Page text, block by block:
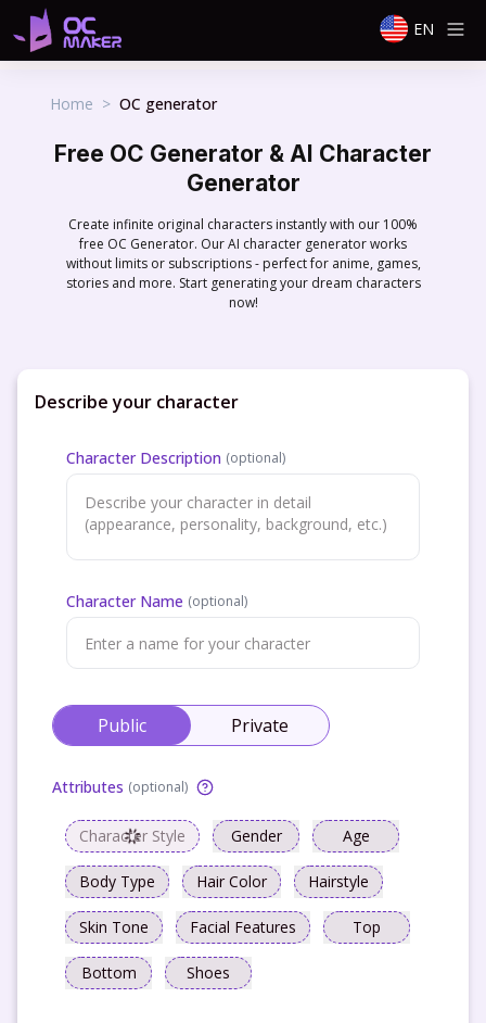
EN
Home > OC generator
Free OC Generator & AI Character
Generator
Create infinite original characters instantly with our 100%
free OC Generator. Our AI character generator works
without limits or subscriptions - perfect for anime, games,
stories and more. Start generating your dream characters
now!
Describe your character
Character Description (optional)
Character Name (optional)
Public Private
Attributes (optional)
Character Style Gender Age
Body Type Hair Color Hairstyle
Skin Tone Facial Features Top
Bottom Shoes